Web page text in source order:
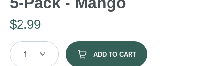
$2.99
1 ADD TO CART